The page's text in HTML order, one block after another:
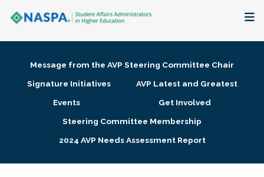
Membership + Communities
Research + Publications
Message from the AVP Steering Committee Chair
Signature Initiatives
AVP Latest and Greatest
Events
Get Involved
Steering Committee Membership
2024 AVP Needs Assessment Report